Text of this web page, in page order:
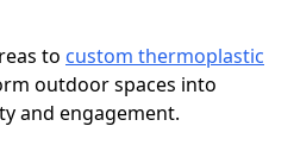
to custom thermoplastic
outdoor spaces into
and engagement.